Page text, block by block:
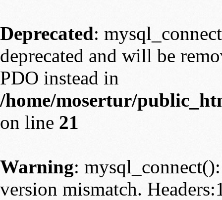
Deprecated:
deprecated and will be
PDO instead in
/home/mosertur/
on line 21
Warning:
version mismatch.